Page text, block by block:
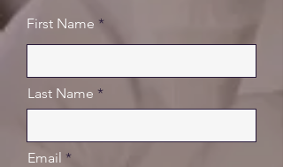
First Name
Last Name
Email